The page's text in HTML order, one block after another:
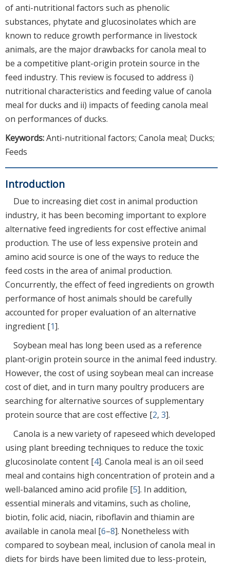
of anti-nutritional factors such as phenolic
substances, phytate and glucosinolates which are
known to reduce growth performance in livestock
animals, are the major drawbacks for canola meal to
be a competitive plant-origin protein source in the
feed industry. This review is focused to address i)
nutritional characteristics and feeding value of canola
meal for ducks and ii) impacts of feeding canola meal
on performances of ducks.
Keywords:Anti-nutritional factors; Canola meal; Ducks;
Feeds
Introduction
Due to increasing diet cost in animal production
industry, it has been becoming important to explore
alternative feed ingredients for cost effective animal
production. The use of less expensive protein and
amino acid source is one of the ways to reduce the
feed costs in the area of animal production.
Concurrently, the effect of feed ingredients on growth
performance of host animals should be carefully
accounted for proper evaluation of an alternative
ingredient [1].
Soybean meal has long been used as a reference
plant-origin protein source in the animal feed industry.
However, the cost of using soybean meal can increase
cost of diet, and in turn many poultry producers are
searching for alternative sources of supplementary
protein source that are cost effective [2, 3].
Canola is a new variety of rapeseed which developed
using plant breeding techniques to reduce the toxic
glucosinolate content [4]. Canola meal is an oil seed
meal and contains high concentration of protein and a
well-balanced amino acid profile [5]. In addition,
essential minerals and vitamins, such as choline,
biotin, folic acid, niacin, riboflavin and thiamin are
available in canola meal [6–8]. Nonetheless with
compared to soybean meal, inclusion of canola meal in
diets for birds have been limited due to less-protein,